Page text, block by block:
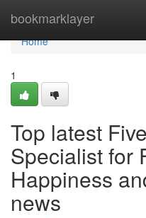
bookmarklayer
Home
Home
1
Top latest
Specialist for
Happiness
news